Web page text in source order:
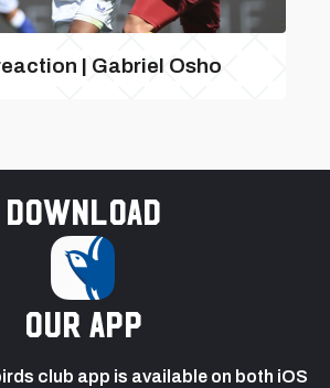
| Gabriel Osho
Download
our app
club app is available on both iOS